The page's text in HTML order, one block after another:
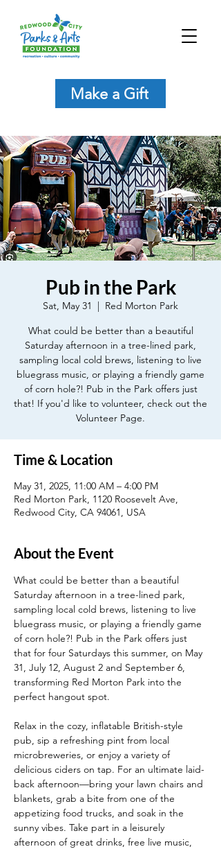
Make a Gift
Pub in the Park
Sat, May 31
  |
Red Morton Park
What could be better than a beautiful
Saturday afternoon in a tree-lined park,
sampling local cold brews, listening to live
bluegrass music, or playing a friendly game
of corn hole?! Pub in the Park offers just
that! If you'd like to volunteer, check out the
Volunteer Page.
Time & Location
May 31, 2025, 11:00 AM – 4:00 PM
Red Morton Park, 1120 Roosevelt Ave,
Redwood City, CA 94061, USA
About the Event
What could be better than a beautiful
Saturday afternoon in a tree-lined park,
sampling local cold brews, listening to live
bluegrass music, or playing a friendly game
of corn hole?! Pub in the Park offers just
that for four Saturdays this summer, on May
31, July 12, August 2 and September 6,
transforming Red Morton Park into the
perfect hangout spot.
Relax in the cozy, inflatable British-style
pub, sip a refreshing pint from local
microbreweries, or enjoy a variety of
delicious ciders on tap. For an ultimate laid-
back afternoon—bring your lawn chairs and
blankets, grab a bite from one of the
appetizing food trucks, and soak in the
sunny vibes. Take part in a leisurely
afternoon of great drinks, free live music,